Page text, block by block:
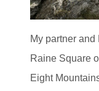
My partner
Raine Square
Eight